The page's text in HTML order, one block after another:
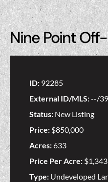
Nine Point
ID: 92285
External ID/MLS:--/
Status: New Listing
Price: $850,000
Acres:633
Price Per Acre: $1,343
Type: Undeveloped